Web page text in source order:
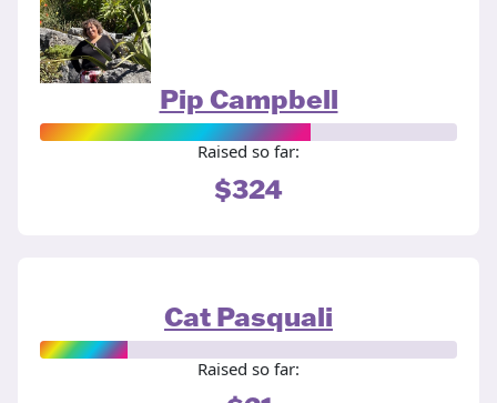
Pip Campbell
Raised so far:
$324
Cat Pasquali
Raised so far: